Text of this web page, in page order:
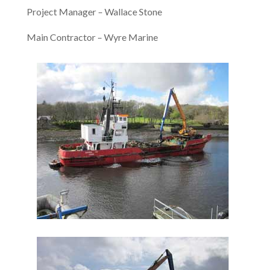
Project Manager – Wallace Stone
Main Contractor – Wyre Marine